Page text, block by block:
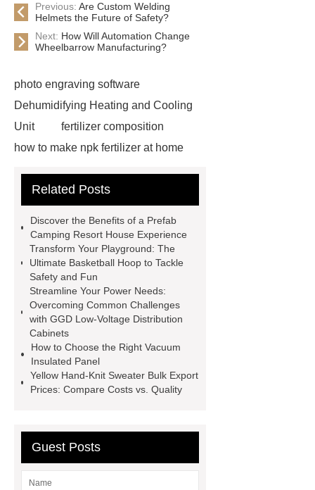
Previous: Are Custom Welding
Helmets the Future of Safety?
Next: How Will Automation Change
Wheelbarrow Manufacturing?
photo engraving software
Dehumidifying Heating and Cooling
Unit
fertilizer composition
how to make npk fertilizer at home
Test
Child Resistant Glass Pre-roll
Names
Disposable Minimally
Invasive Surgical Instruments
Surfactants Services
Railway Rail
Maintenance Tips for
Globe Valves
What Is a
Galvanizing Furnace in a Galvanizing
Plant?
H Beam Production
Line
Clearing Trees with
Related Posts
Discover the Benefits of a Prefab
Camping Resort House Experience
Transform Your Playground: The
Ultimate Basketball Hoop to Tackle
Safety and Fun
Streamline Your Power Needs:
Overcoming Common Challenges
with GGD Low-Voltage Distribution
Cabinets
How to Choose the Right Vacuum
Insulated Panel
Yellow Hand-Knit Sweater Bulk Export
Prices: Compare Costs vs. Quality
Guest Posts